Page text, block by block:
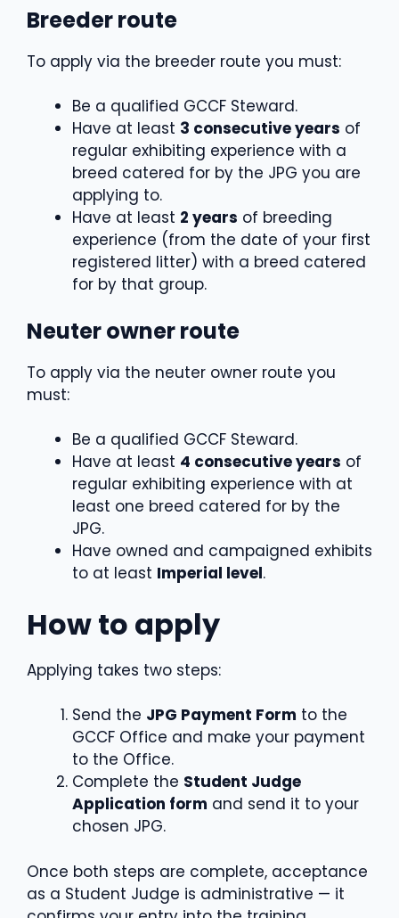
Breeder route
To apply via the breeder route you must:
Be a qualified GCCF Steward.
Have at least 3 consecutive years of
regular exhibiting experience with a
breed catered for by the JPG you are
applying to.
Have at least 2 years of breeding
experience (from the date of your first
registered litter) with a breed catered
for by that group.
Neuter owner route
To apply via the neuter owner route you
must:
Be a qualified GCCF Steward.
Have at least 4 consecutive years of
regular exhibiting experience with at
least one breed catered for by the
JPG.
Have owned and campaigned exhibits
to at least Imperial level.
How to apply
Applying takes two steps:
Send the JPG Payment Form to the
GCCF Office and make your payment
to the Office.
Complete the Student Judge
Application form and send it to your
chosen JPG.
Once both steps are complete, acceptance
as a Student Judge is administrative — it